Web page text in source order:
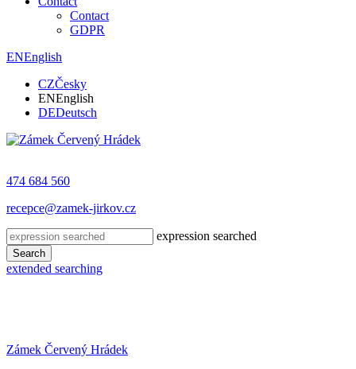
Contact
GDPR
ENEnglish
CZČesky
ENEnglish
DEDeutsch
474 684 560
recepce@zamek-jirkov.cz
expression searched
Search
extended searching
Zámek Červený Hrádek